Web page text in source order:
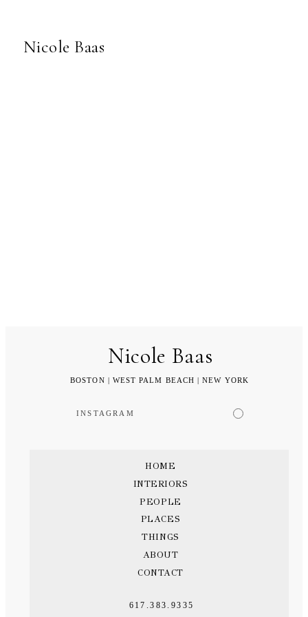
Nicole Baas
Nicole Baas
BOSTON | WEST PALM BEACH | NEW YORK
617.383.9335
HOME
INTERIORS
PEOPLE
PLACES
THINGS
ABOUT
CONTACT
INSTAGRAM